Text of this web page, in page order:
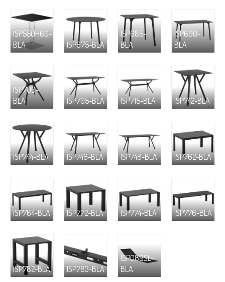
ISP550H60-
BLA
ISP675-BLA
ISP685-
BLA
ISP690-
BLA
ISP700-
BLA
ISP705-BLA ISP715-BLA ISP742-BLA
ISP744-BLA ISP746-BLA ISP748-BLA ISP762-BLA
ISP764-BLA ISP772-BLA ISP774-BLA ISP776-BLA
ISP782-BLA ISP783-BLA
ISP089SL-
BLA